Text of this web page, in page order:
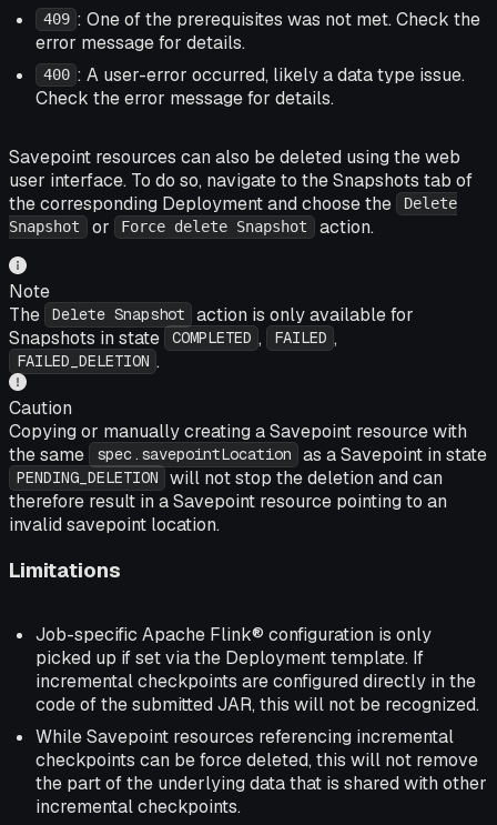
409 : One of the prerequisites was not met. Check the
error message for details.
400 : A user-error occurred, likely a data type issue.
Check the error message for details.
Savepoint resources can also be deleted using the web
user interface. To do so, navigate to the Snapshots tab of
the corresponding Deployment and choose the
Delete
Snapshot or Force delete Snapshot action.
Note
The
Delete Snapshot
action is only available for
Snapshots in state
COMPLETED , FAILED ,
FAILED_DELETION .
Caution
Copying or manually creating a Savepoint resource with
the same
spec.savepointLocation as a Savepoint in state
PENDING_DELETION
will not stop the deletion and can
therefore result in a Savepoint resource pointing to an
invalid savepoint location.
Limitations
Job-specific Apache Flink® configuration is only
picked up if set via the Deployment template. If
incremental checkpoints are configured directly in the
code of the submitted JAR, this will not be recognized.
While Savepoint resources referencing incremental
checkpoints can be force deleted, this will not remove
the part of the underlying data that is shared with other
incremental checkpoints.